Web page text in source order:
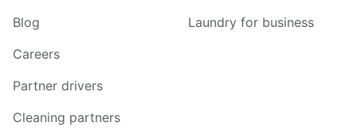
Blog
Careers
Partner drivers
Cleaning partners
Laundry for business